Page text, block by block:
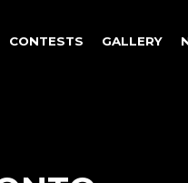
CONTESTS GALLERY